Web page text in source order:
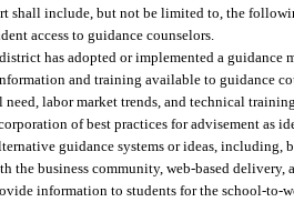
shall include, but not be limited to, the
access to guidance counselors.
has adopted or implemented a guidance
and training available to guidance
need, labor market trends, and technical
of best practices for advisement as
guidance systems or ideas, including,
the business community, web-based delivery,
information to students for the school-to-